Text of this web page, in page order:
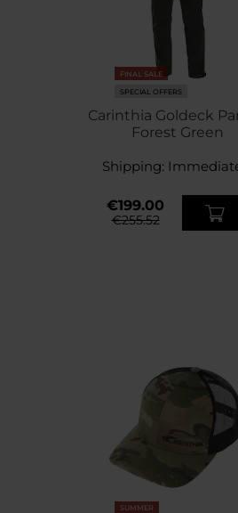
FINAL SALE
SPECIAL OFFERS
Carinthia Goldeck
Forest Green
Shipping:
€199.00
€255.52
SUMMER